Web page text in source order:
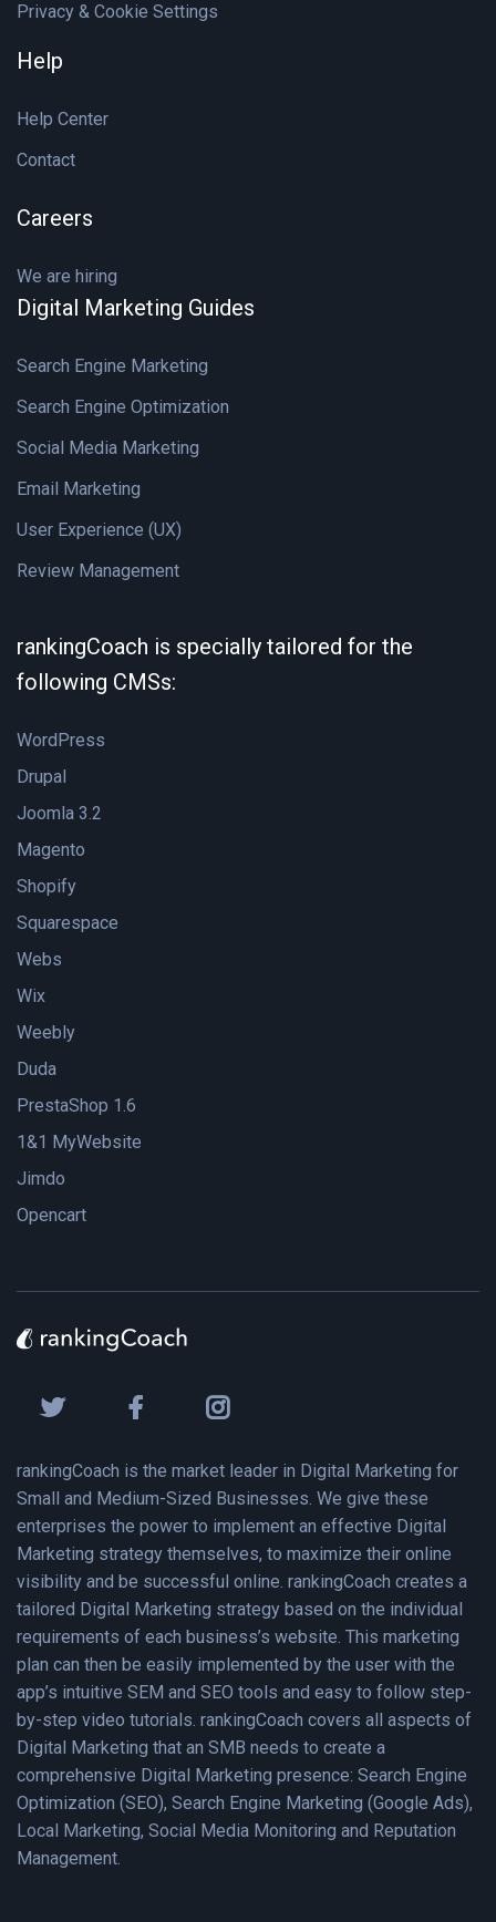
Privacy & Cookie Settings
Help
Help Center
Contact
Careers
We are hiring
Digital Marketing Guides
Search Engine Marketing
Search Engine Optimization
Social Media Marketing
Email Marketing
User Experience (UX)
Review Management
rankingCoach is specially tailored for the
following CMSs:
WordPress
Drupal
Joomla 3.2
Magento
Shopify
Squarespace
Webs
Wix
Weebly
Duda
PrestaShop 1.6
1&1 MyWebsite
Jimdo
Opencart
rankingCoach is the market leader in Digital Marketing for
Small and Medium-Sized Businesses. We give these
enterprises the power to implement an effective Digital
Marketing strategy themselves, to maximize their online
visibility and be successful online. rankingCoach creates a
tailored Digital Marketing strategy based on the individual
requirements of each business’s website. This marketing
plan can then be easily implemented by the user with the
app’s intuitive SEM and SEO tools and easy to follow step-
by-step video tutorials. rankingCoach covers all aspects of
Digital Marketing that an SMB needs to create a
comprehensive Digital Marketing presence: Search Engine
Optimization (SEO), Search Engine Marketing (Google Ads),
Local Marketing, Social Media Monitoring and Reputation
Management.